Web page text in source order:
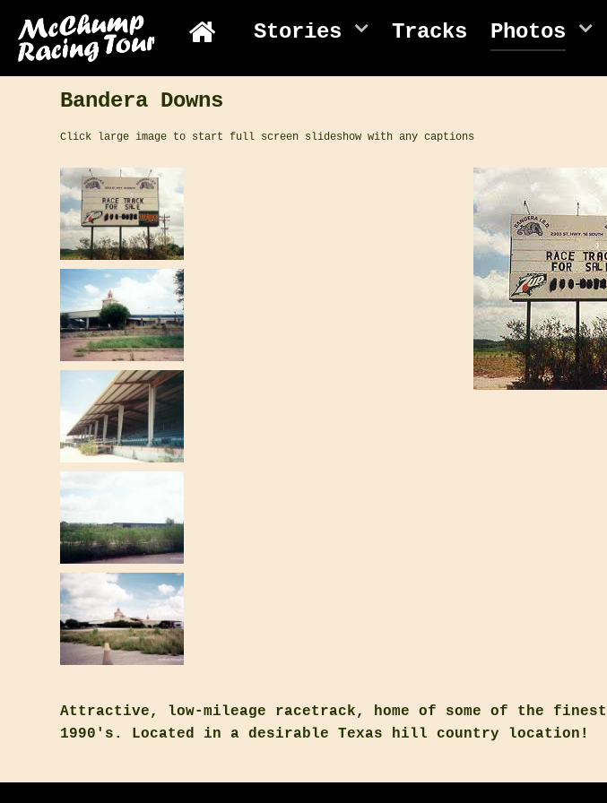
Stories Tracks Photos
Bandera Downs
Click large image to start full screen slideshow with any captions
Attractive, low-mileage racetrack, home of some of the
1990's. Located in a desirable Texas hill country location!